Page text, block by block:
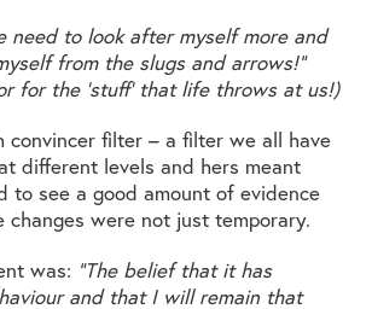
need to look after myself more and
from the slugs and arrows!”
for the ‘stuff’ that life throws at us!)
convincer filter – a filter we all have
different levels and hers meant
to see a good amount of evidence
were not just temporary.
was: “The belief that it has
and that I will remain that